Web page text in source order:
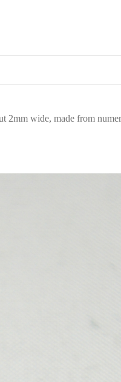
2mm wide, made from